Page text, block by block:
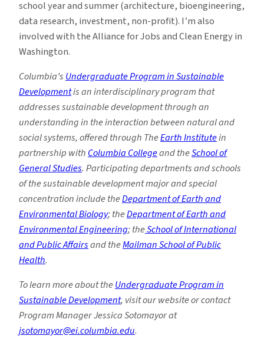
school year and summer (architecture, bioengineering,
data research, investment, non-profit). I’m also
involved with the Alliance for Jobs and Clean Energy in
Washington.
Columbia’s Undergraduate Program in Sustainable
Developmentis an interdisciplinary program that
addresses sustainable development through an
understanding in the interaction between natural and
social systems, offered through TheEarth Institutein
partnership with Columbia Collegeand theSchool of
General Studies. Participating departments and schools
of the sustainable development major and special
concentration include theDepartment of Earth and
Environmental Biology; theDepartment of Earth and
Environmental Engineering; theSchool of International
and Public Affairsand theMailman School of Public
Health.
To learn more about theUndergraduate Program in
Sustainable Development, visit our website or contact
Program Manager Jessica Sotomayor at
jsotomayor@ei.columbia.edu.